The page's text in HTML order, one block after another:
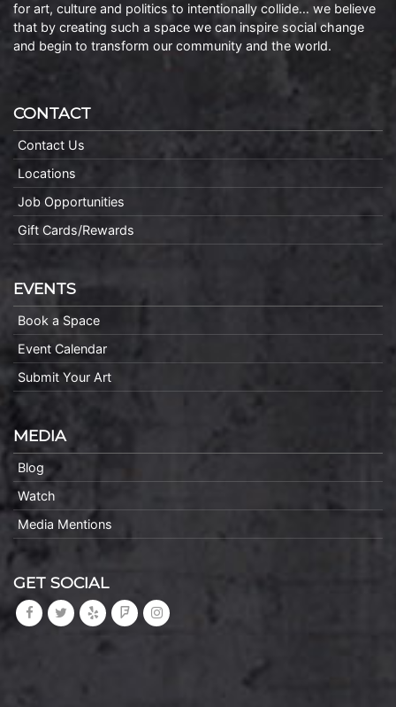
for art, culture and politics to intentionally collide… we believe
that by creating such a space we can inspire social change
and begin to transform our community and the world.
CONTACT
Contact Us
Locations
Job Opportunities
Gift Cards/Rewards
EVENTS
Book a Space
Event Calendar
Submit Your Art
MEDIA
Blog
Watch
Media Mentions
GET SOCIAL